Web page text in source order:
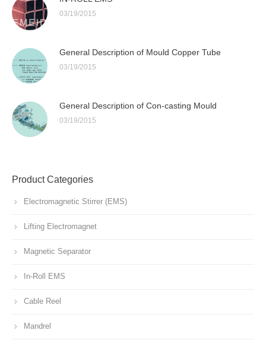
03/19/2015
General Description of Mould Copper Tube
03/19/2015
General Description of Con-casting Mould
03/19/2015
Product Categories
Electromagnetic Stirrer (EMS)
Lifting Electromagnet
Magnetic Separator
In-Roll EMS
Cable Reel
Mandrel